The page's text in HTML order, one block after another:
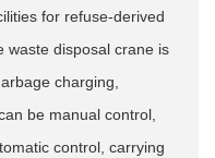
for refuse-derived
waste disposal crane is
charging,
be manual control,
control, carrying